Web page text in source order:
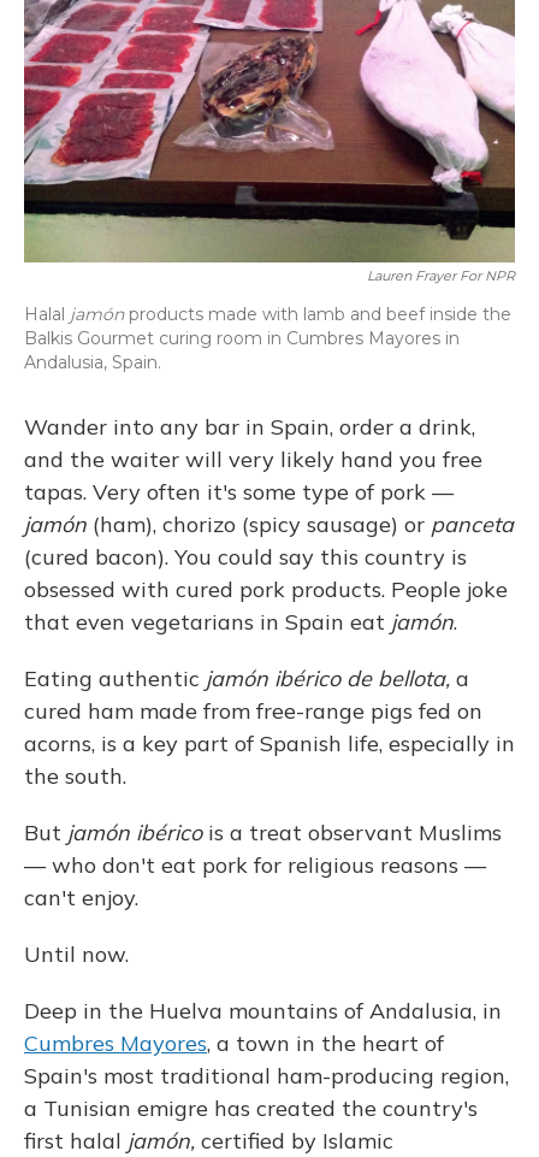
Lauren Frayer For NPR
Halal jamón products made with lamb and beef inside the
Balkis Gourmet curing room in Cumbres Mayores in
Andalusia, Spain.
Wander into any bar in Spain, order a drink,
and the waiter will very likely hand you free
tapas. Very often it's some type of pork —
jamón (ham), chorizo (spicy sausage) or panceta
(cured bacon). You could say this country is
obsessed with cured pork products. People joke
that even vegetarians in Spain eat jamón.
Eating authentic jamón ibérico de bellota, a
cured ham made from free-range pigs fed on
acorns, is a key part of Spanish life, especially in
the south.
But jamón ibéricois a treat observant Muslims
— who don't eat pork for religious reasons —
can't enjoy.
Until now.
Deep in the Huelva mountains of Andalusia, in
Cumbres Mayores, a town in the heart of
Spain's most traditional ham-producing region,
a Tunisian emigre has created the country's
first halal jamón, certified by Islamic